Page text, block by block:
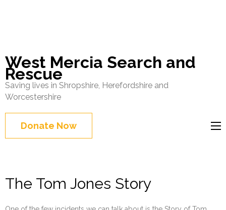
West Mercia Search and
Rescue
Saving lives in Shropshire, Herefordshire and
Worcestershire
Donate Now
The Tom Jones Story